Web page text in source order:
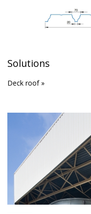
Solutions
Deck roof »